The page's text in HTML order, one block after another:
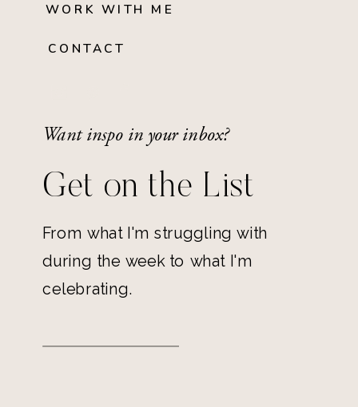
WORK WITH ME
CONTACT
Want inspo in your inbox?
Get on the List
From what I'm struggling with
during the week to what I'm
celebrating.